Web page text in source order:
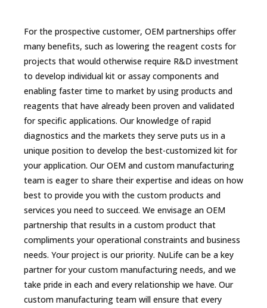
For the prospective customer, OEM partnerships offer
many benefits, such as lowering the reagent costs for
projects that would otherwise require R&D investment
to develop individual kit or assay components and
enabling faster time to market by using products and
reagents that have already been proven and validated
for specific applications. Our knowledge of rapid
diagnostics and the markets they serve puts us in a
unique position to develop the best-customized kit for
your application. Our OEM and custom manufacturing
team is eager to share their expertise and ideas on how
best to provide you with the custom products and
services you need to succeed. We envisage an OEM
partnership that results in a custom product that
compliments your operational constraints and business
needs. Your project is our priority. NuLife can be a key
partner for your custom manufacturing needs, and we
take pride in each and every relationship we have. Our
custom manufacturing team will ensure that every